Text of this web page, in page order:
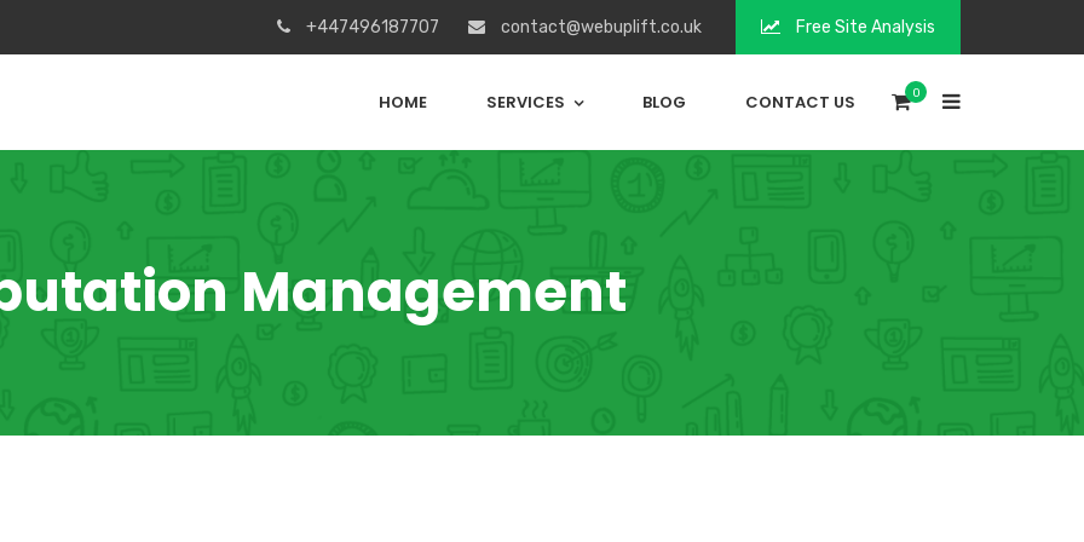
+447496187707 contact@webuplift.co.uk Free Site Analysis
0
HOME SERVICES BLOG CONTACT US
Management